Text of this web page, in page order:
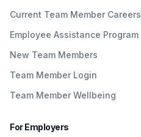
Current Team Member Careers
Employee Assistance Program
New Team Members
Team Member Login
Team Member Wellbeing
For Employers